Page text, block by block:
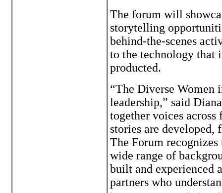
The forum will
storytelling
behind-the-scenes
to the technology that
producted.
“The Diverse Women
leadership,” said
together voices
stories are developed,
The Forum recognizes
wide range of
built and experienced
partners who